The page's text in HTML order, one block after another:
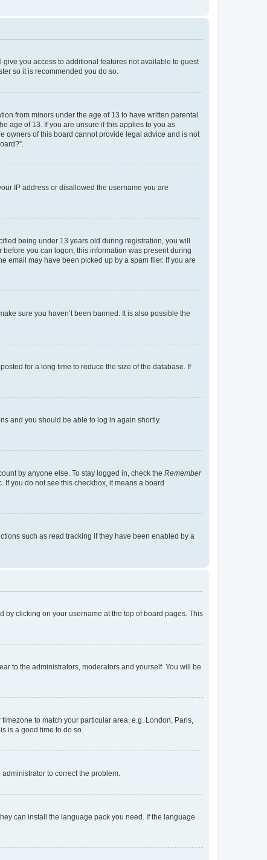
you access to additional features not available to guest
so it is recommended you do so.
from minors under the age of 13 to have written parental
age of 13. If you are unsure if this applies to you as
owners of this board cannot provide legal advice and is not
IP address or disallowed the username you are
being under 13 years old during registration, you will
you can logon; this information was present during
email may have been picked up by a spam filer. If you are
sure you haven’t been banned. It is also possible the
for a long time to reduce the size of the database. If
and you should be able to log in again shortly.
by anyone else. To stay logged in, check the Remember
you do not see this checkbox, it means a board
such as read tracking if they have been enabled by a
by clicking on your username at the top of board pages. This
to the administrators, moderators and yourself. You will be
to match your particular area, e.g. London, Paris,
is a good time to do so.
to correct the problem.
can install the language pack you need. If the language